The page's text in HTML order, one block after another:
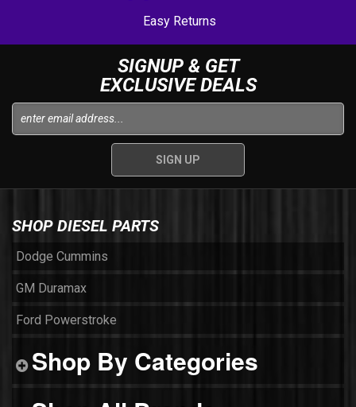
Easy Returns
SIGNUP & GET
EXCLUSIVE DEALS
SHOP DIESEL PARTS
Dodge Cummins
GM Duramax
Ford Powerstroke
Shop By Categories